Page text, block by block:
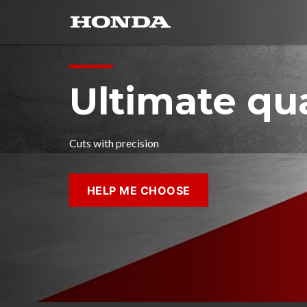
Ultimate
Cuts with precision
HELP ME CHOOSE